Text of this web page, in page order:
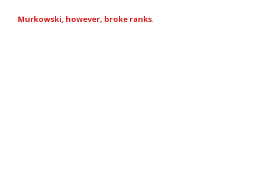
Murkowski, however, broke ranks.